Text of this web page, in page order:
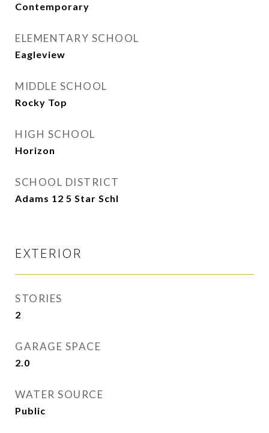
Contemporary
ELEMENTARY SCHOOL
Eagleview
MIDDLE SCHOOL
Rocky Top
HIGH SCHOOL
Horizon
SCHOOL DISTRICT
Adams 12 5 Star Schl
EXTERIOR
STORIES
2
GARAGE SPACE
2.0
WATER SOURCE
Public